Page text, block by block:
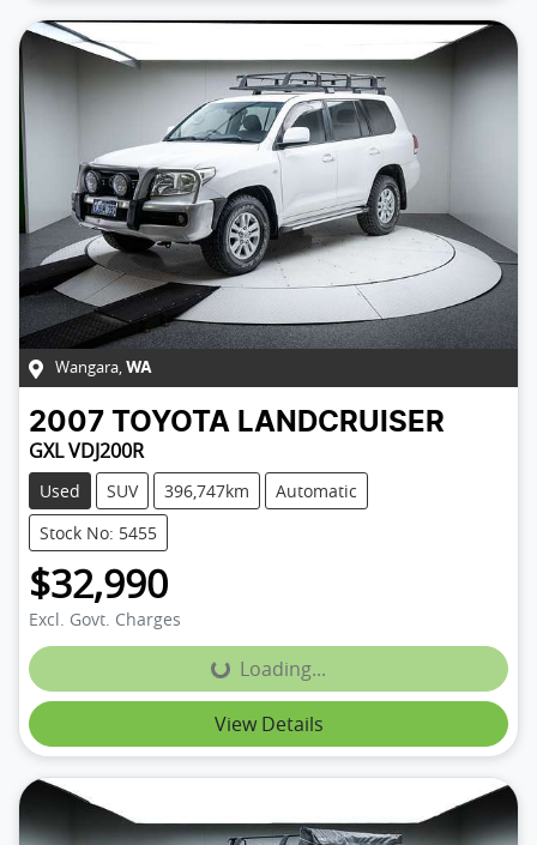
Wangara, WA
2007 TOYOTA LANDCRUISER
GXL VDJ200R
Used SUV 396,747km
Automatic
Stock No: 5455
$32,990
Excl. Govt. Charges
Loading...
Loading...
View Details